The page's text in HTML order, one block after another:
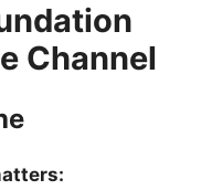
Channel